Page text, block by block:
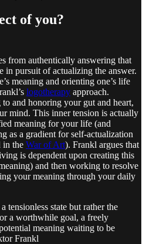
of you?
from authentically answering that
in pursuit of actualizing the answer.
meaning and orienting one’s life
logotherapy approach.
and honoring your gut and heart,
mind. This inner tension is actually
meaning for your life (and
as a gradient for self-actualization
in the War of Art). Frankl argues that
is dependent upon creating this
and then working to resolve
your meaning through your daily
tensionless state but rather the
a worthwhile goal, a freely
meaning waiting to be
Frankl